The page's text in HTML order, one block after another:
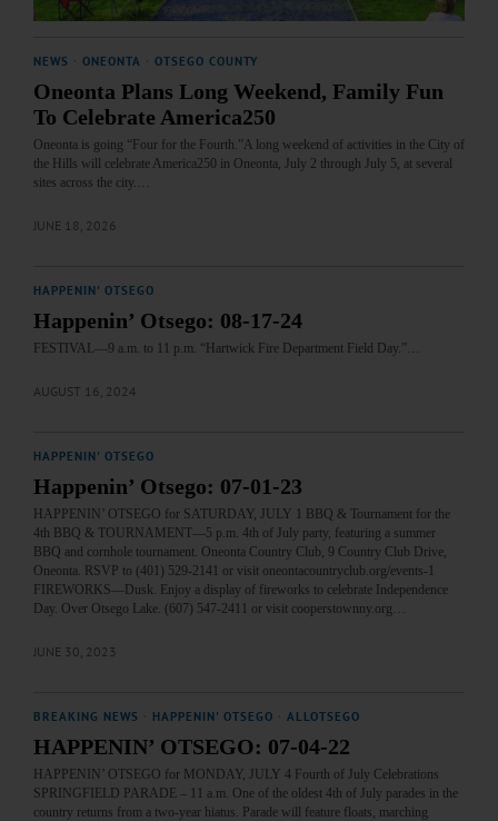
NEWS ONEONTA OTSEGO COUNTY
Oneonta Plans Long Weekend, Family Fun
To Celebrate America250
Oneonta is going “Four for the Fourth.”A long weekend of activities in the City of
the Hills will celebrate America250 in Oneonta, July 2 through July 5, at several
sites across the city.…
JUNE 18, 2026
HAPPENIN' OTSEGO
Happenin’ Otsego: 08-17-24
FESTIVAL—9 a.m. to 11 p.m. “Hartwick Fire Department Field Day.”…
AUGUST 16, 2024
HAPPENIN' OTSEGO
Happenin’ Otsego: 07-01-23
HAPPENIN’ OTSEGO for SATURDAY, JULY 1 BBQ & Tournament for the
4th BBQ & TOURNAMENT—5 p.m. 4th of July party, featuring a summer
BBQ and cornhole tournament. Oneonta Country Club, 9 Country Club Drive,
Oneonta. RSVP to (401) 529-2141 or visit oneontacountryclub.org/events-1
FIREWORKS—Dusk. Enjoy a display of fireworks to celebrate Independence
Day. Over Otsego Lake. (607) 547-2411 or visit cooperstownny.org…
JUNE 30, 2023
BREAKING NEWS HAPPENIN' OTSEGO ALLOTSEGO
HAPPENIN’ OTSEGO: 07-04-22
HAPPENIN’ OTSEGO for MONDAY, JULY 4 Fourth of July Celebrations
SPRINGFIELD PARADE – 11 a.m. One of the oldest 4th of July parades in the
country returns from a two-year hiatus. Parade will feature floats, marching